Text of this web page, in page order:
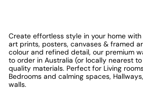
Create effortless style in your home
art prints, posters, canvases & framed
colour and refined detail, our premium
to order in Australia (or locally nearest
quality materials. Perfect for Living
Bedrooms and calming spaces,
walls.